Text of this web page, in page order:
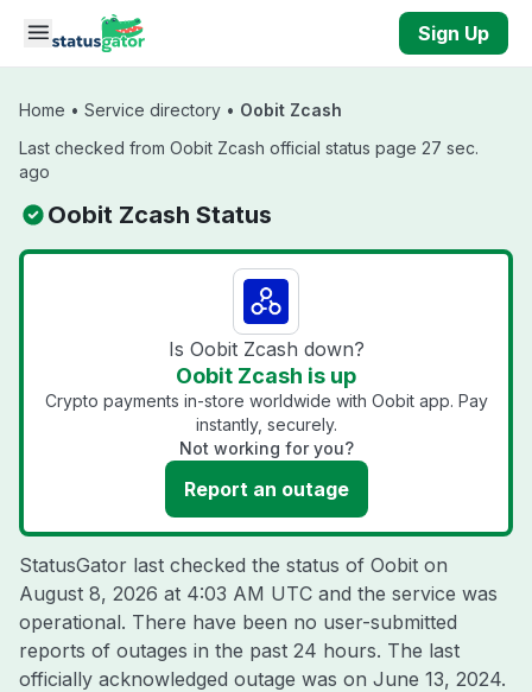
Skip to main content
Sign Up
Home • Service directory • Oobit Zcash
Last checked from Oobit Zcash official status page 27 sec.
ago
Oobit Zcash Status
Is Oobit Zcash down?
Oobit Zcash is up
Crypto payments in-store worldwide with Oobit app. Pay
instantly, securely.
Not working for you?
Report an outage
StatusGator last checked the status of Oobit on
August 8, 2026 at 4:03 AM UTC and the service was
operational. There have been no user-submitted
reports of outages in the past 24 hours. The last
officially acknowledged outage was on June 13, 2024.